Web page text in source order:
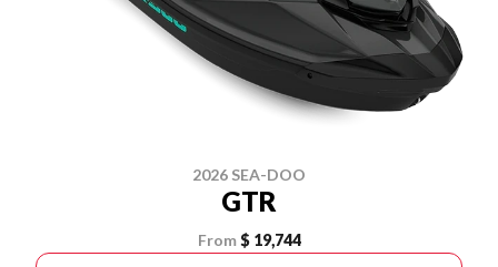
2026 SEA-DOO
GTR
From $ 19,744